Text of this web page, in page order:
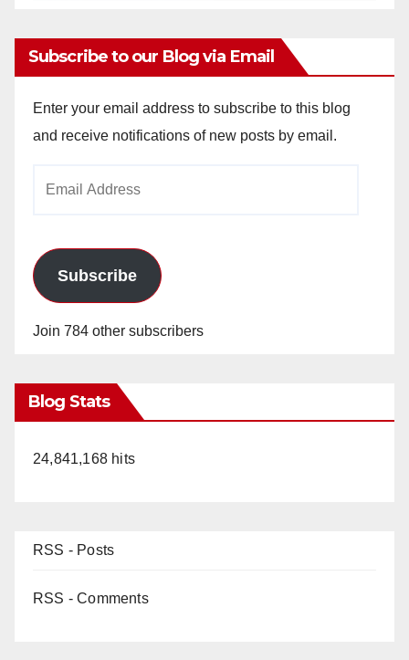
Subscribe to our Blog via Email
Enter your email address to subscribe to this blog
and receive notifications of new posts by email.
Subscribe
Join 784 other subscribers
Blog Stats
24,841,168 hits
RSS - Posts
RSS - Comments